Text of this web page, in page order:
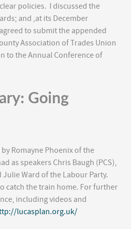
policies. I discussed the
and ,at its December
to submit the appended
Association of Trades Union
to the Annual Conference of
Going
Romayne Phoenix of the
as speakers Chris Baugh (PCS),
Julie Ward of the Labour Party.
catch the train home. For further
including videos and
lucasplan.org.uk/